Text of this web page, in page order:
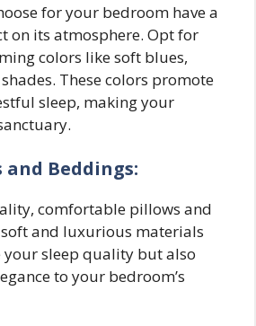
for your bedroom have a
on its atmosphere. Opt for
colors like soft blues,
These colors promote
sleep, making your
and Beddings:
comfortable pillows and
and luxurious materials
your sleep quality but also
to your bedroom’s